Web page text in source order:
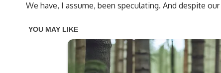
We have, I assume, been speculating. And despite